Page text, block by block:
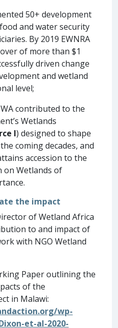
50+ development
and water security
By 2019 EWNRA
of more than $1
driven change
and wetland
level;
contributed to the
Wetlands
I) designed to shape
coming decades, and
accession to the
on Wetlands of
the impact
of Wetland Africa
to and impact of
with NGO Wetland
Paper outlining the
of the
in Malawi:
wp-
et-al-2020-